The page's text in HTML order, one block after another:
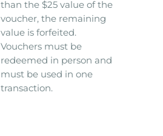
than the $25 value of the
voucher, the remaining
value is forfeited.
Vouchers must be
redeemed in person and
must be used in one
transaction.